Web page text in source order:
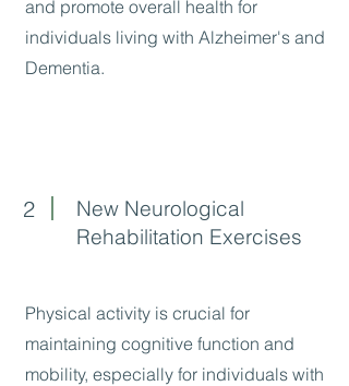
and promote overall health for
individuals living with Alzheimer's and
Dementia.
2
New Neurological
Rehabilitation Exercises
Physical activity is crucial for
maintaining cognitive function and
mobility, especially for individuals with